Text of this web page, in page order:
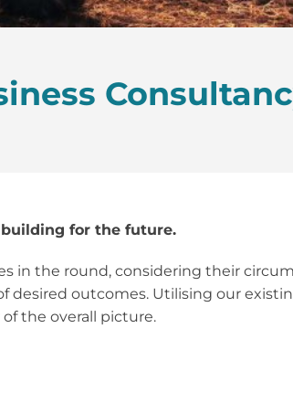
for the future.
in the round, considering their
outcomes. Utilising our
the overall picture.